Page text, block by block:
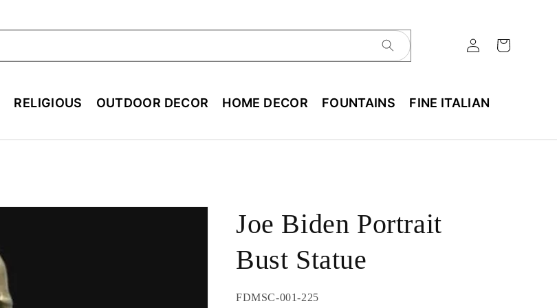
RELIGIOUS OUTDOOR DECOR HOME DECOR FOUNTAINS
FINE ITALIAN
Joe Biden Portrait
Bust Statue
SKU:
FDMSC-001-225